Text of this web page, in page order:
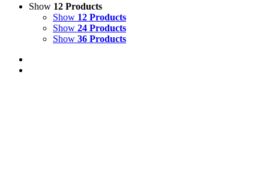
Show 12 Products
Show 12 Products
Show 24 Products
Show 36 Products